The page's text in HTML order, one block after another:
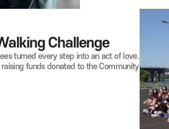
Challenge
turned every step into an act of love.
funds donated to the Community